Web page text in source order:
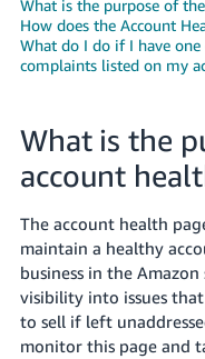
English
CN
한
어
-
KR
Français
- FR
Italiano
- IT
What is the purpose of
How does the Account
What do I do if I have
complaints listed on my
What is the
account
The account health
maintain a healthy
business in the
visibility into issues
to sell if left
monitor this page and